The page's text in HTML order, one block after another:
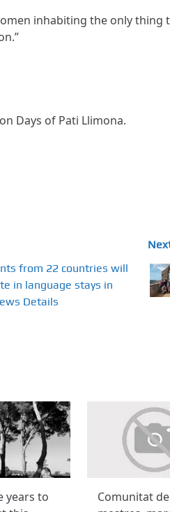
inhabiting the only thing
Days of Pati Llimona.
from 22 countries will
in language stays in
Details
years to
Comunitat de